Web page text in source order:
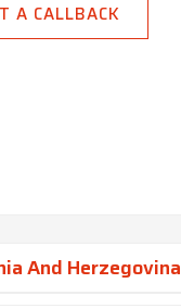
A CALLBACK
And Herzegovina